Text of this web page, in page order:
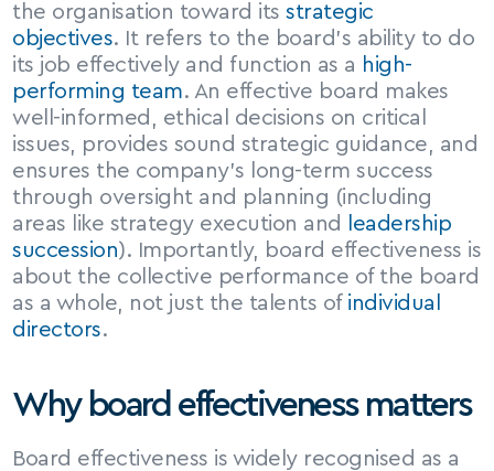
the organisation toward its strategic
objectives. It refers to the board’s ability to do
its job effectively and function as a high-
performing team. An effective board makes
well-informed, ethical decisions on critical
issues, provides sound strategic guidance, and
ensures the company’s long-term success
through oversight and planning (including
areas like strategy execution and
leadership
succession). Importantly, board effectiveness is
about the collective performance of the board
as a whole, not just the talents of individual
directors.
Why board effectiveness matters
Board effectiveness is widely recognised as a